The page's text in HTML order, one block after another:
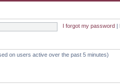
I forgot my password
on users active over the past 5 minutes)